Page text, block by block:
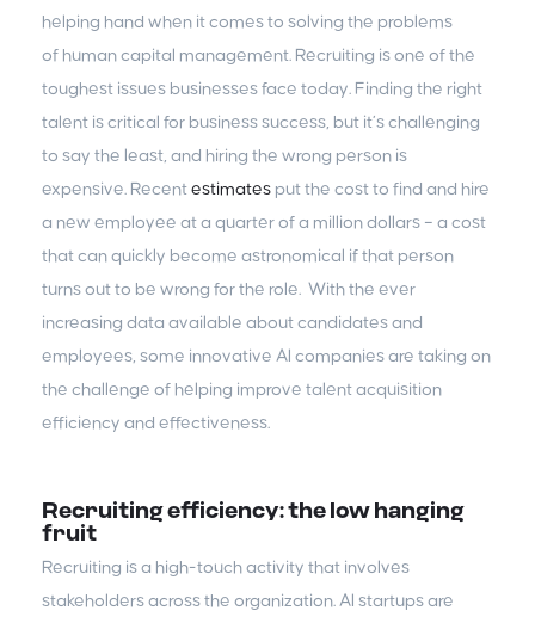
helping hand when it comes to solving the problems
of human capital management. Recruiting is one of the
toughest issues businesses face today. Finding the right
talent is critical for business success, but it’s challenging
to say the least, and hiring the wrong person is
expensive. Recent estimates put the cost to find and hire
a new employee at a quarter of a million dollars – a cost
that can quickly become astronomical if that person
turns out to be wrong for the role. With the ever
increasing data available about candidates and
employees, some innovative AI companies are taking on
the challenge of helping improve talent acquisition
efficiency and effectiveness.
Recruiting efficiency: the low hanging
fruit
Recruiting is a high-touch activity that involves
stakeholders across the organization. AI startups are